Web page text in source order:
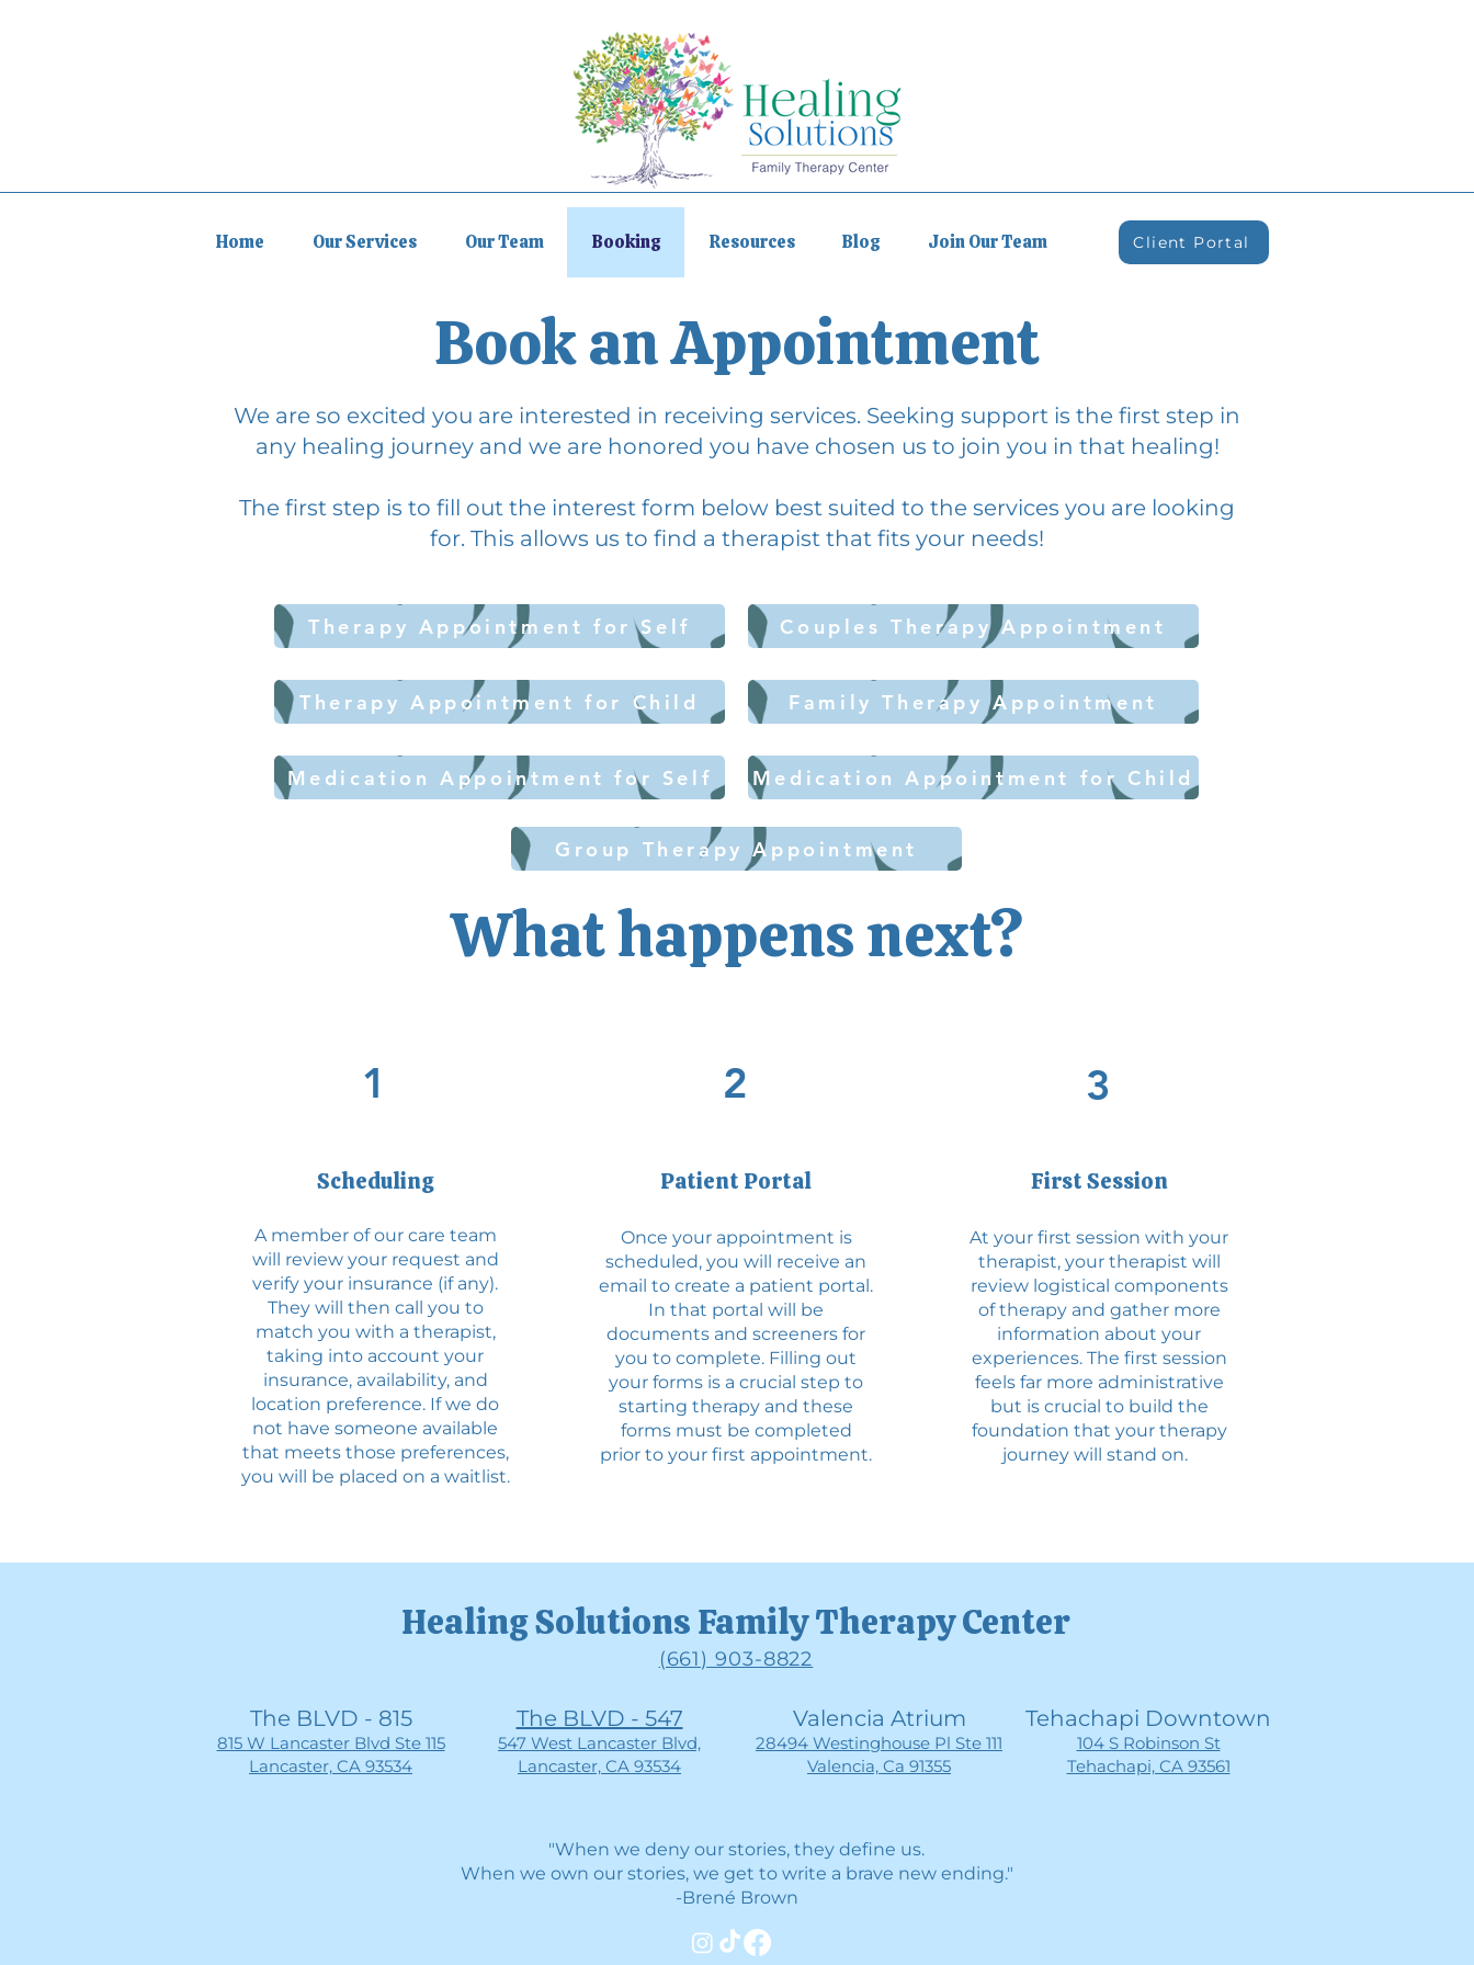
Home Our Services Our Team Booking Resources Blog Join Our Team Client Portal
Book an Appointment
We are so excited you are interested in receiving services. Seeking support is the first step in
any healing journey and we are honored you have chosen us to join you in that healing!
The first step is to fill out the interest form below best suited to the services you are looking
for. This allows us to find a therapist that fits your needs!
Therapy Appointment for Self Couples Therapy Appointment
Therapy Appointment for Child Family Therapy Appointment
Medication Appointment for Self Medication Appointment for Child
Group Therapy Appointment
What happens next?
1
Scheduling
A member of our care team
will review your request and
verify your insurance (if any).
They will then call you to
match you with a therapist,
taking into account your
insurance, availability, and
location preference. If we do
not have someone available
that meets those preferences,
you will be placed on a waitlist.
2
Patient Portal
Once your appointment is
scheduled, you will receive an
email to create a patient portal.
In that portal will be
documents and screeners for
you to complete. Filling out
your forms is a crucial step to
starting therapy and these
forms must be completed
prior to your first appointment.
3
First Session
At your first session with your
therapist, your therapist will
review logistical components
of therapy and gather more
information about your
experiences. The first session
feels far more administrative
but is crucial to build the
foundation that your therapy
journey will stand on.
Healing Solutions Family Therapy Center
(661) 903-8822
The BLVD - 815
815 W Lancaster Blvd Ste 115
Lancaster, CA 93534
The BLVD - 547
547 West Lancaster Blvd,
Lancaster, CA 93534
Valencia Atrium
28494 Westinghouse Pl Ste 111
Valencia, Ca 91355
Tehachapi Downtown
104 S Robinson St
Tehachapi, CA 93561
"When we deny our stories, they define us.
When we own our stories, we get to write a brave new ending."
-Brené Brown